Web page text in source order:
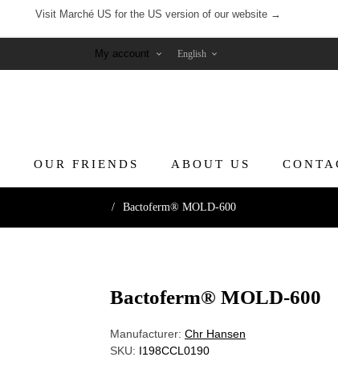
Visit Marché US for the US version of our website →
My account
OUR FRIENDS ABOUT US
/ Bactoferm® MOLD-600
Bactoferm® MOLD-600
Manufacturer: Chr Hansen
SKU: I198CCL0190